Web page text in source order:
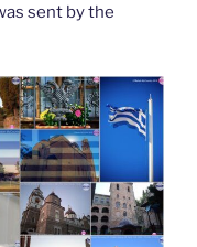
sent by the